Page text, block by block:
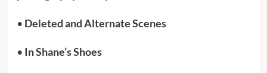
• Deleted and Alternate Scenes
• In Shane’s Shoes